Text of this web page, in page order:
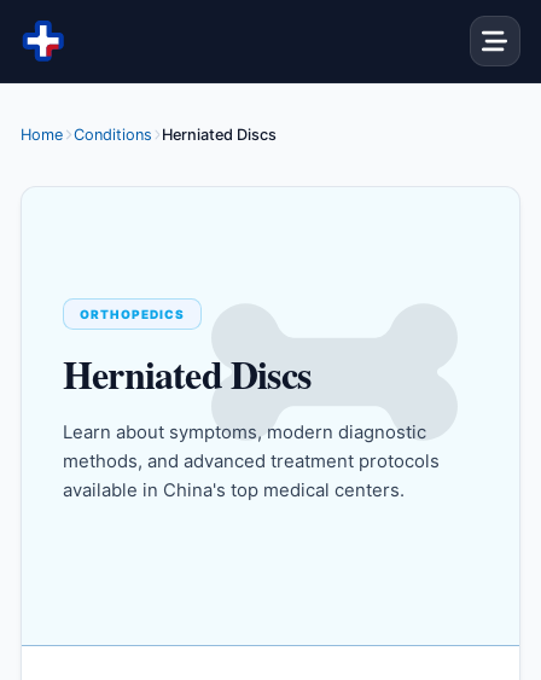
Skip to content
Home Conditions Herniated Discs
ORTHOPEDICS
Herniated Discs
Learn about symptoms, modern diagnostic
methods, and advanced treatment protocols
available in China's top medical centers.